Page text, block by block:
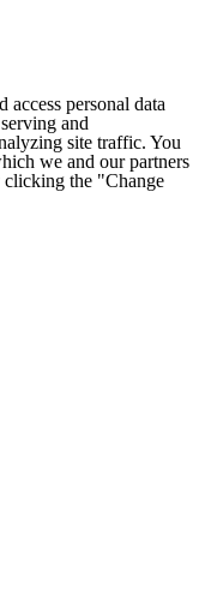
access personal data
and
site traffic. You
we and our partners
clicking the "Change